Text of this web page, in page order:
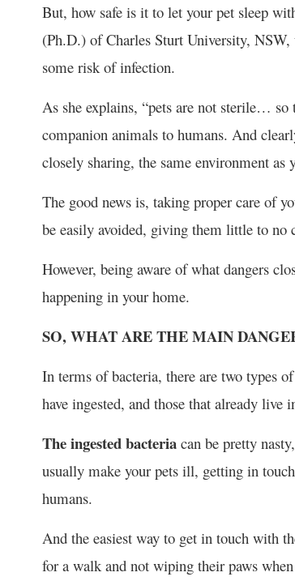
But, how safe is it to let your pet sleep
(Ph.D.) of Charles Sturt University,
some risk of infection.
As she explains, “pets are not sterile…
companion animals to humans. And
closely sharing, the same environment as
The good news is, taking proper care of
be easily avoided, giving them little to no
However, being aware of what dangers
happening in your home.
SO, WHAT ARE THE MAIN
In terms of bacteria, there are two types
have ingested, and those that already live
The ingested bacteria can be pretty
usually make your pets ill, getting in
humans.
And the easiest way to get in touch with
for a walk and not wiping their paws